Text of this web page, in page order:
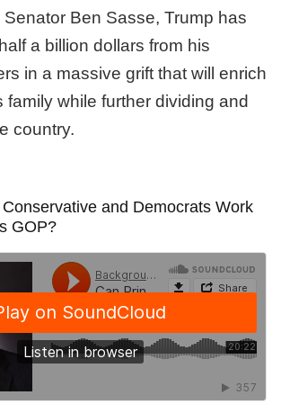
Ben Sasse, Trump has
a billion dollars from his
in a massive grift that will enrich
family while further dividing and
country.
and Democrats Work
GOP?